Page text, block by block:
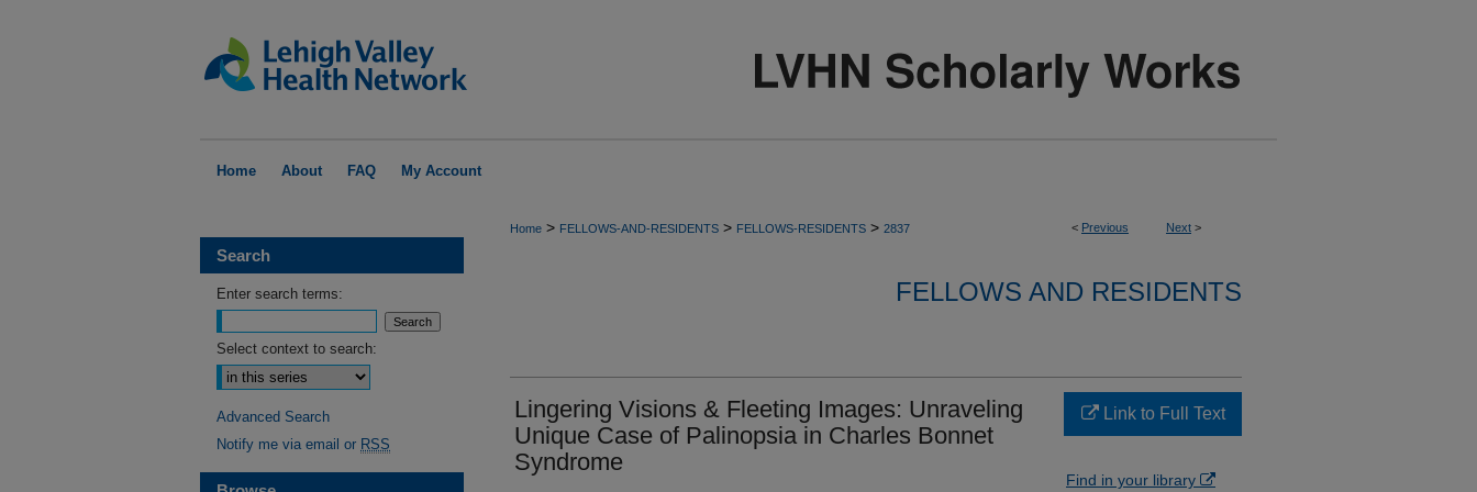
Home About FAQ My Account
< Previous Next >
Home > FELLOWS-AND-RESIDENTS > FELLOWS-RESIDENTS > 2837
FELLOWS AND RESIDENTS
Lingering Visions & Fleeting Images: Unraveling
Unique Case of Palinopsia in Charles Bonnet
Syndrome
Link to Full Text
Find in your library
Search
Enter search terms:
Select context to search:
Advanced Search
Notify me via email or RSS